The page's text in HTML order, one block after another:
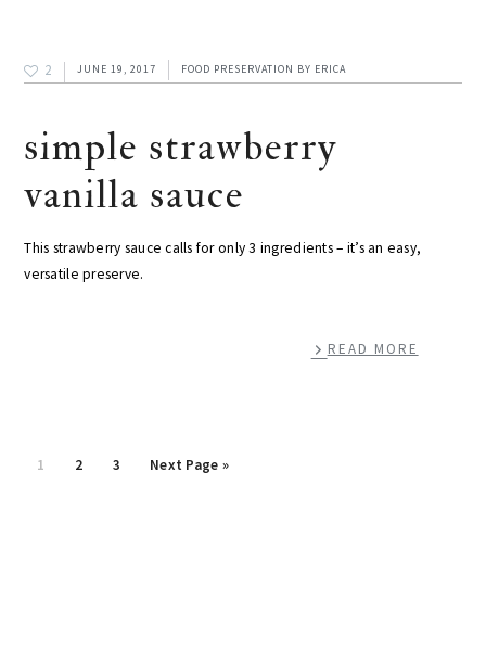
2 JUNE 19, 2017 FOOD PRESERVATION BY ERICA
simple strawberry
vanilla sauce
This strawberry sauce calls for only 3 ingredients – it’s an easy,
versatile preserve.
READ MORE
Page
1 Page
2 Page
3
Go
Next Page »